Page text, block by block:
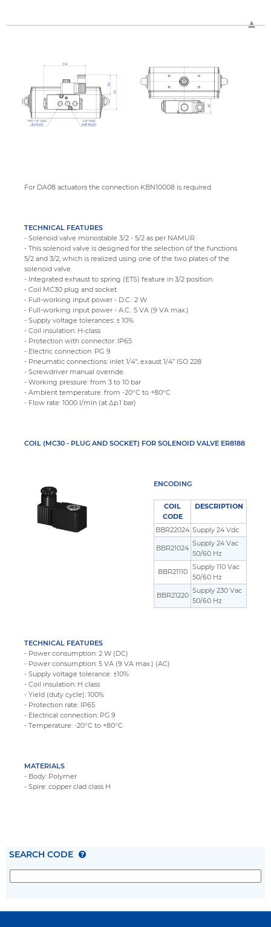
For DA08 actuators the connection KBN10008 is required
TECHNICAL FEATURES
- Solenoid valve monostable 3/2 - 5/2 as per NAMUR
- This solenoid valve is designed for the selection of the functions
5/2 and 3/2, which is realized using one of the two plates of the
solenoid valve.
- Integrated exhaust to spring (ETS) feature in 3/2 position.
- Coil MC30 plug and socket
- Full-working input power - D.C.: 2 W
- Full-working input power - A.C.: 5 VA (9 VA max.)
- Supply voltage tolerances: ± 10%
- Coil insulation: H-class
- Protection with connector: IP65
- Electric connection: PG 9
- Pneumatic connections: inlet 1/4”; exaust 1/4” ISO 228
- Screwdriver manual override.
- Working pressure: from 3 to 10 bar
- Ambient temperature: from -20°C to +80°C
- Flow rate: 1000 l/min (at Δp.1 bar)
COIL (MC30 - PLUG AND SOCKET) FOR SOLENOID VALVE ER8188
ENCODING
COIL
CODE
DESCRIPTION
BBR22024 Supply 24 Vdc
BBR21024
Supply 24 Vac
50/60 Hz
BBR21110
Supply 110 Vac
50/60 Hz
BBR21220
Supply 230 Vac
50/60 Hz
TECHNICAL FEATURES
- Power consumption: 2 W (DC)
- Power consumption: 5 VA (9 VA max.) (AC)
- Supply voltage tolerance: ±10%
- Coil insulation: H class
- Yield (duty cycle): 100%
- Protection rate: IP65
- Electrical connection: PG.9
- Temperature: -20°C to +80°C
MATERIALS
- Body: Polymer
- Spire: copper clad class H
SEARCH CODE